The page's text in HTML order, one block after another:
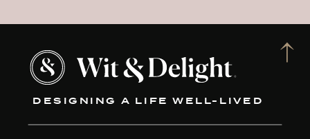
DESIGNING A LIFE WELL-LIVED